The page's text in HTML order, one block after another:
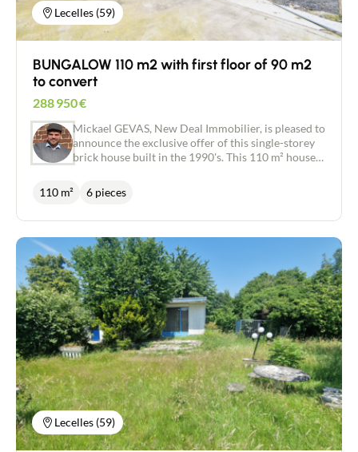
Lecelles (59)
BUNGALOW 110 m2 with first floor of 90 m2
to convert
288 950€
Mickael GEVAS, New Deal Immobilier, is pleased to
announce the exclusive offer of this single-storey
brick house built in the 1990's. This 110 m² house
dedicated to the lounge and dining room with
fireplace and an adjoining semi-open kitchen of 12
utility room with shower, a bathroom and a toilet
complete this property. On the night side, the
house offers 3 bedrooms of 10 to 12 m². The
impeccably maintained exterior of 1300 m²,
planted with fruit trees and overlooking the fields,
offers a green and soothing setting. The house also
has a terrace of almost 70 m², with a pergola over
the entire area, facing west and not overlooked.
For gardening enthusiasts, there is a garden shed
and 2 rainwater collection tanks (1000 l and 3000
l) to supply the garden. There is a 30 m² through
garage with space for 2 cars and a pit for easy
vehicle maintenance. Technical features: gas
central heating, new CHAPPEE boiler built in July
2024. What we love: * The absolute peace and
110 m² 6 pieces
Lecelles (59)